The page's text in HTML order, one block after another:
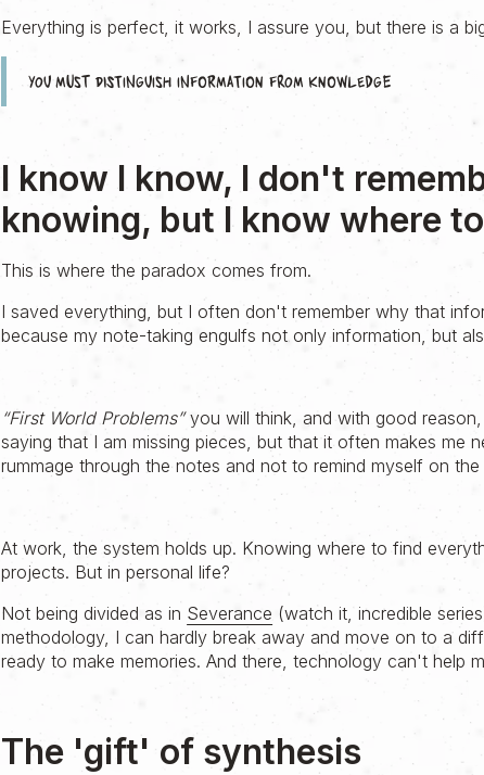
Everything is perfect, it works, I assure you, but there is a
You must distinguish information from knowledge
I know I know, I don't
knowing, but I know where
This is where the paradox comes from.
I saved everything, but I often don't remember why that
because my note-taking engulfs not only information, but
“First World Problems”you will think, and with good
saying that I am missing pieces, but that it often makes me
rummage through the notes and not to remind myself on
At work, the system holds up. Knowing where to find
projects. But in personal life?
Not being divided as in Severance (watch it, incredible
methodology, I can hardly break away and move on to a
ready to make memories. And there, technology can't help
The 'gift' of synthesis